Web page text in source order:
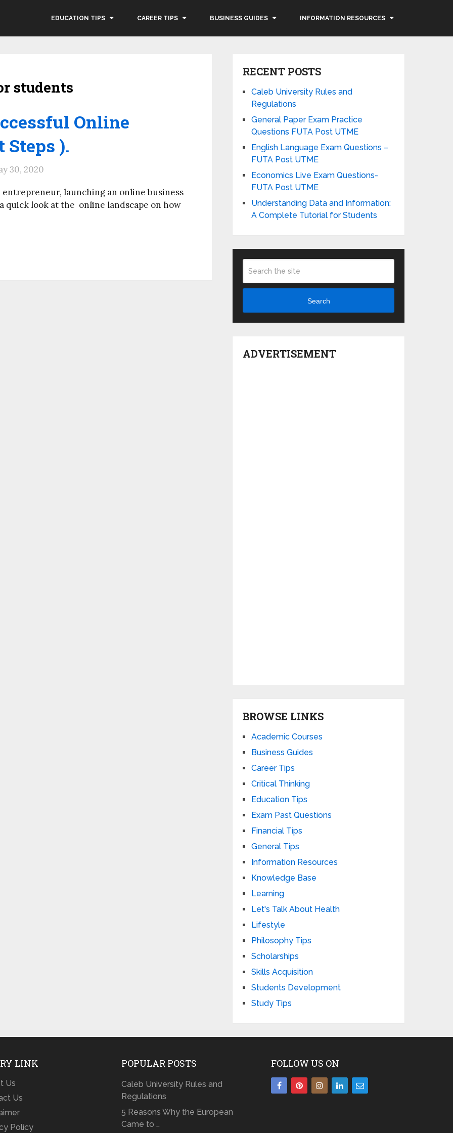
EDUCATION TIPS CAREER TIPS BUSINESS GUIDES INFORMATION RESOURCES
students
Online
Steps ).
30, 2020
entrepreneur, launching an online business
quick look at the online landscape on how
RECENT POSTS
Caleb University Rules and
Regulations
General Paper Exam Practice
Questions FUTA Post UTME
English Language Exam Questions –
FUTA Post UTME
Economics Live Exam Questions-
FUTA Post UTME
Understanding Data and Information:
A Complete Tutorial for Students
Search
ADVERTISEMENT
BROWSE LINKS
Academic Courses
Business Guides
Career Tips
Critical Thinking
Education Tips
Exam Past Questions
Financial Tips
General Tips
Information Resources
Knowledge Base
Learning
Let's Talk About Health
Lifestyle
Philosophy Tips
Scholarships
Skills Acquisition
Students Development
Study Tips
LINK
Us
Us
Policy
POPULAR POSTS
Caleb University Rules and
Regulations
5 Reasons Why the European
Came to …
FOLLOW US ON